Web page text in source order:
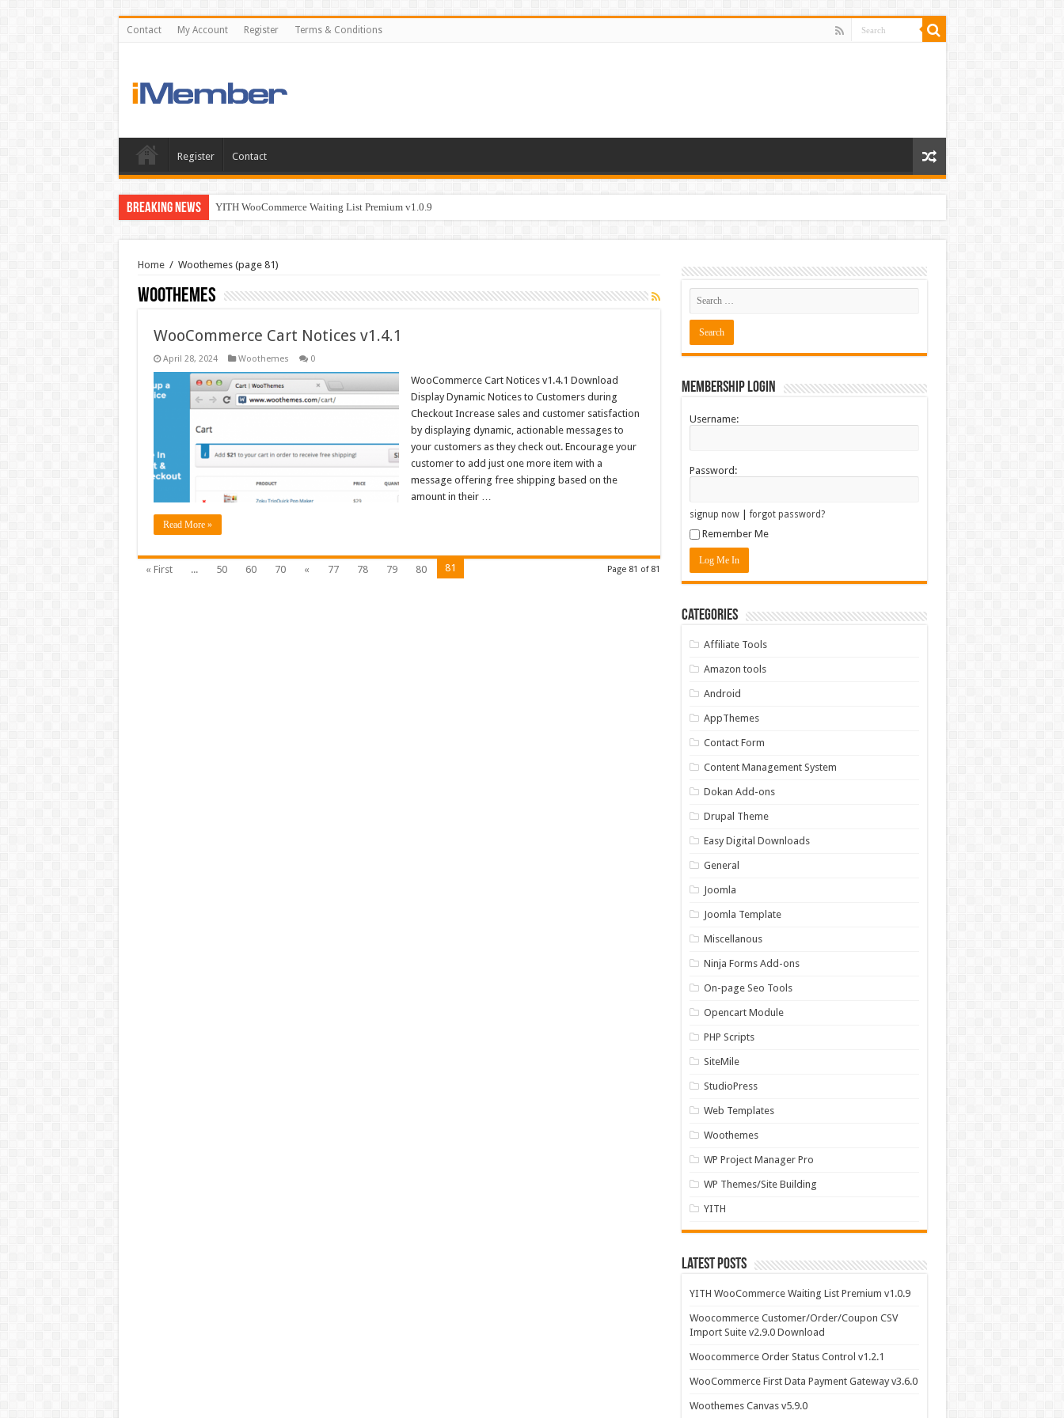
Contact My Account Register Terms & Conditions
Register Contact
Breaking News YITH WooCommerce Waiting List Premium v1.0.9
Home / Woothemes(page 81)
Woothemes
WooCommerce Cart Notices v1.4.1
April 28, 2024 Woothemes 0
WooCommerce Cart Notices v1.4.1 Download
Display Dynamic Notices to Customers during
Checkout Increase sales and customer satisfaction
by displaying dynamic, actionable messages to
your customers as they check out. Encourage your
customer to add just one more item with a
message offering free shipping based on the
amount in their …
Read More »
Page 81 of 81
« First ... 50 60 70 « 77 78 79 80 81
Membership Login
Username:
Password:
signup now| forgot password?
Remember Me
Categories
Affiliate Tools
Amazon tools
Android
AppThemes
Contact Form
Content Management System
Dokan Add-ons
Drupal Theme
Easy Digital Downloads
General
Joomla
Joomla Template
Miscellanous
Ninja Forms Add-ons
On-page Seo Tools
Opencart Module
PHP Scripts
SiteMile
StudioPress
Web Templates
Woothemes
WP Project Manager Pro
WP Themes/Site Building
YITH
Latest Posts
YITH WooCommerce Waiting List Premium v1.0.9
Woocommerce Customer/Order/Coupon CSV
Import Suite v2.9.0 Download
Woocommerce Order Status Control v1.2.1
WooCommerce First Data Payment Gateway v3.6.0
Woothemes Canvas v5.9.0